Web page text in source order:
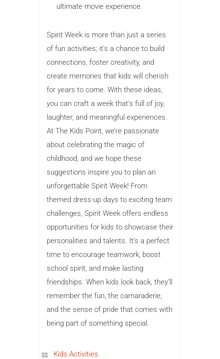
ultimate movie experience.
Spirit Week is more than just a series
of fun activities; it’s a chance to build
connections, foster creativity, and
create memories that kids will cherish
for years to come. With these ideas,
you can craft a week that’s full of joy,
laughter, and meaningful experiences.
At The Kids Point, we’re passionate
about celebrating the magic of
childhood, and we hope these
suggestions inspire you to plan an
unforgettable Spirit Week! From
themed dress-up days to exciting team
challenges, Spirit Week offers endless
opportunities for kids to showcase their
personalities and talents. It’s a perfect
time to encourage teamwork, boost
school spirit, and make lasting
friendships. When kids look back, they’ll
remember the fun, the camaraderie,
and the sense of pride that comes with
being part of something special.
Kids Activities